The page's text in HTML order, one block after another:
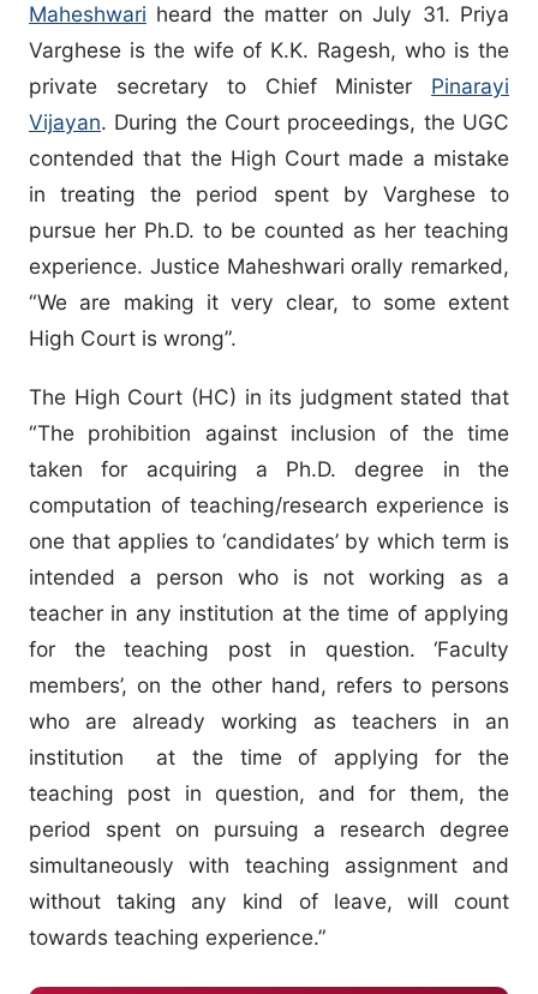
Maheshwari heard the matter on July 31. Priya
Varghese is the wife of K.K. Ragesh, who is the
private secretary to Chief Minister Pinarayi
Vijayan. During the Court proceedings, the UGC
contended that the High Court made a mistake
in treating the period spent by Varghese to
pursue her Ph.D. to be counted as her teaching
experience. Justice Maheshwari orally remarked,
“We are making it very clear, to some extent
High Court is wrong”.
The High Court (HC) in its judgment stated that
“The prohibition against inclusion of the time
taken for acquiring a Ph.D. degree in the
computation of teaching/research experience is
one that applies to ‘candidates’ by which term is
intended a person who is not working as a
teacher in any institution at the time of applying
for the teaching post in question. ‘Faculty
members’, on the other hand, refers to persons
who are already working as teachers in an
institution at the time of applying for the
teaching post in question, and for them, the
period spent on pursuing a research degree
simultaneously with teaching assignment and
without taking any kind of leave, will count
towards teaching experience.”